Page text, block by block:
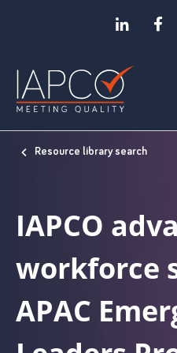
Resource library search
IAPCO
workforce
APAC